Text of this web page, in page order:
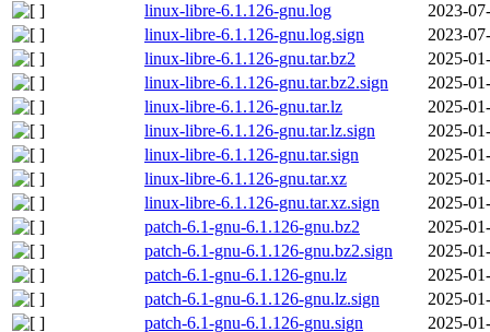
linux-libre-6.1.126-gnu.log
2023-
linux-libre-6.1.126-gnu.log.sign
2023-
linux-libre-6.1.126-gnu.tar.bz2
2025-
linux-libre-6.1.126-gnu.tar.bz2.sign
2025-
linux-libre-6.1.126-gnu.tar.lz
2025-
linux-libre-6.1.126-gnu.tar.lz.sign
2025-
linux-libre-6.1.126-gnu.tar.sign
2025-
linux-libre-6.1.126-gnu.tar.xz
2025-
linux-libre-6.1.126-gnu.tar.xz.sign
2025-
patch-6.1-gnu-6.1.126-gnu.bz2
2025-
patch-6.1-gnu-6.1.126-gnu.bz2.sign
2025-
patch-6.1-gnu-6.1.126-gnu.lz
2025-
patch-6.1-gnu-6.1.126-gnu.lz.sign
2025-
patch-6.1-gnu-6.1.126-gnu.sign
2025-